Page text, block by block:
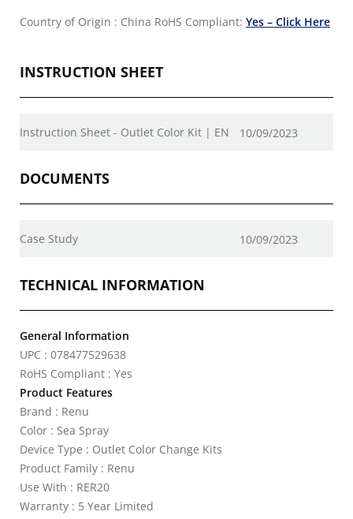
Country of Origin : China RoHS Compliant: Yes – Click Here
INSTRUCTION SHEET
Instruction Sheet - Outlet Color Kit | EN 10/09/2023
DOCUMENTS
Case Study 10/09/2023
TECHNICAL INFORMATION
General Information
UPC : 078477529638
RoHS Compliant : Yes
Product Features
Brand : Renu
Color : Sea Spray
Device Type : Outlet Color Change Kits
Product Family : Renu
Use With : RER20
Warranty : 5 Year Limited